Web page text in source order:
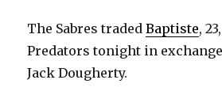
The Sabres tradedBaptiste,
Predators tonight in
Jack Dougherty.